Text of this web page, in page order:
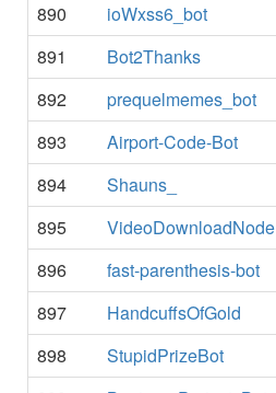
890
ioWxss6_bot
891
Bot2Thanks
892
prequelmemes_bot
893
Airport-Code-Bot
894
Shauns_
895
VideoDownloadNode
896
fast-parenthesis-bot
897
HandcuffsOfGold
898
StupidPrizeBot